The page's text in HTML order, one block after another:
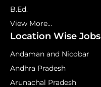
B.Ed.
View More...
Location Wise Jobs
Andaman and Nicobar
Andhra Pradesh
Arunachal Pradesh